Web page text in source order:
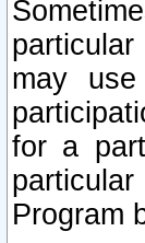
particular
may
for a
Program